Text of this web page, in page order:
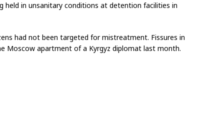
held in unsanitary conditions at detention facilities in
had not been targeted for mistreatment. Fissures in
Moscow apartment of a Kyrgyz diplomat last month.